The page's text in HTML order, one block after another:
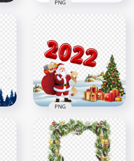
Cartoon Character
On Snowy Scene
1500x1500
768.8kB
PNG
2022 Cartoon Santa
Winter Snowy Scene
Illustration PNG
PNG